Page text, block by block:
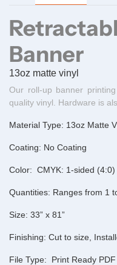
Banner
13oz matte vinyl
Our roll-up banner
quality vinyl. Hardware is
Material Type: 13oz Matte
Coating: No Coating
Color: CMYK: 1-sided (4:0)
Quantities: Ranges from 1
Size: 33” x 81”
Finishing: Cut to size,
File Type: Print Ready